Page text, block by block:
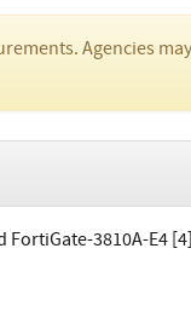
Agencies
FortiGate-3810A-E4 [4]